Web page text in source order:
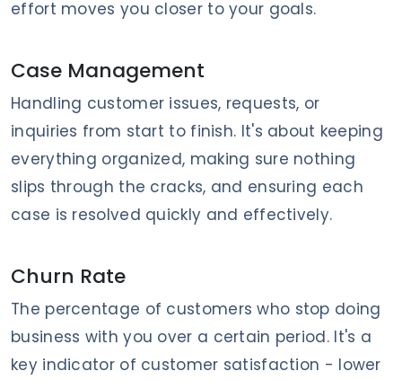
effort moves you closer to your goals.
Case Management
Handling customer issues, requests, or
inquiries from start to finish. It's about keeping
everything organized, making sure nothing
slips through the cracks, and ensuring each
case is resolved quickly and effectively.
Churn Rate
The percentage of customers who stop doing
business with you over a certain period. It's a
key indicator of customer satisfaction - lower